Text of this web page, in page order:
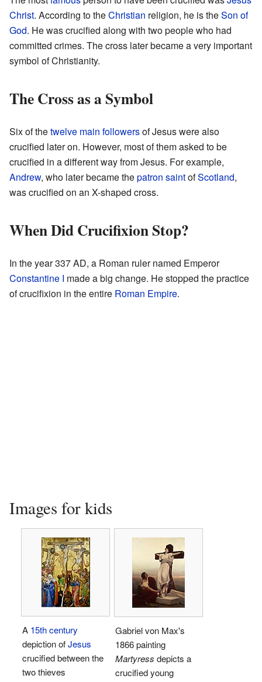
Christ. According to theChristian religion, he is theSon of
God. He was crucified along with two people who had
committed crimes. The cross later became a very important
symbol of Christianity.
The Cross as a Symbol
Six of thetwelve main followersof Jesus were also
crucified later on. However, most of them asked to be
crucified in a different way from Jesus. For example,
Andrew, who later became thepatron saintofScotland,
was crucified on an X-shaped cross.
When Did Crucifixion Stop?
In the year 337 AD, a Roman ruler named Emperor
Constantine I made a big change. He stopped the practice
of crucifixion in the entire Roman Empire.
Images for kids
A 15th century
depiction ofJesus
crucified between the
two thieves
Gabriel von Max's
1866 painting
Martyress depicts a
crucified young